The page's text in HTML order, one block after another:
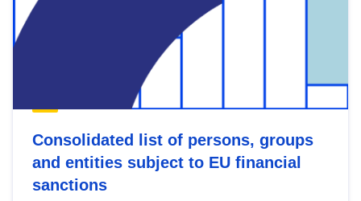
Consolidated list of persons, groups
and entities subject to EU financial
sanctions